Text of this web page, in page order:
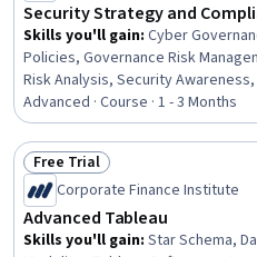
Security Strategy and
Skills you'll gain: Cyber
Policies, Governance Risk
Risk Analysis, Security
Strategy, Security Strategy,
Compliance Management,
Cyber Risk, Computer Security
Performance Measurement,
Security Requirements Analysis,
Generative AI, Risk Management,
Access
Advanced · Course · 1 - 3 Months
Status: Free Trial
Free Trial
Corporate Finance Institute
Advanced Tableau
Skills you'll gain: Star Schema,